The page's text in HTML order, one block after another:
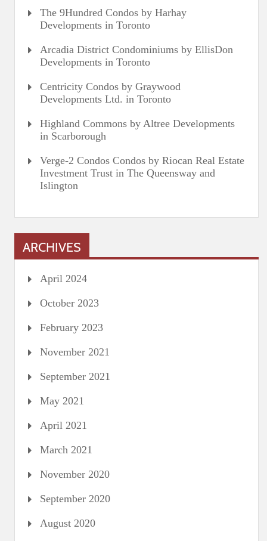
The 9Hundred Condos by Harhay
Developments in Toronto
Arcadia District Condominiums by EllisDon
Developments in Toronto
Centricity Condos by Graywood
Developments Ltd. in Toronto
Highland Commons by Altree Developments
in Scarborough
Verge-2 Condos Condos by Riocan Real Estate
Investment Trust in The Queensway and
Islington
ARCHIVES
April 2024
October 2023
February 2023
November 2021
September 2021
May 2021
April 2021
March 2021
November 2020
September 2020
August 2020